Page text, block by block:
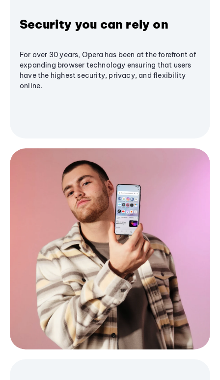
Security you can rely on
For over 30 years, Opera has been at the forefront of
expanding browser technology ensuring that users
have the highest security, privacy, and flexibility
online.